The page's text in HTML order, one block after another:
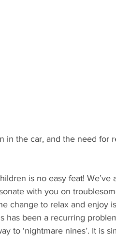
in the car, and the need for
is no easy feat!
with you on
change to relax and enjoy
has been a recurring
to ‘nightmare nines’. It is